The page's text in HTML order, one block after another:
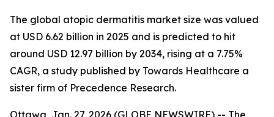
The global atopic dermatitis market size was valued
at USD 6.62 billion in 2025 and is predicted to hit
around USD 12.97 billion by 2034, rising at a 7.75%
CAGR, a study published by Towards Healthcare a
sister firm of Precedence Research.
Ottawa, Jan. 27, 2026 (GLOBE NEWSWIRE) -- The